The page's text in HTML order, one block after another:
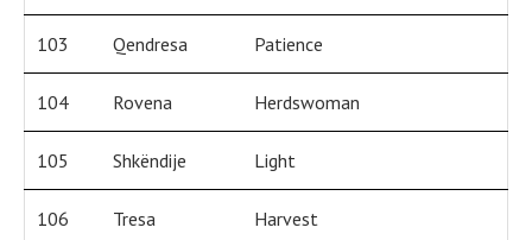
103 Qendresa Patience
104 Rovena Herdswoman
105 Shkëndije Light
106 Tresa Harvest